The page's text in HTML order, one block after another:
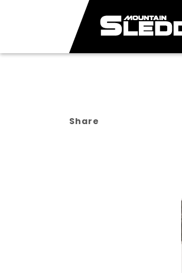
Share